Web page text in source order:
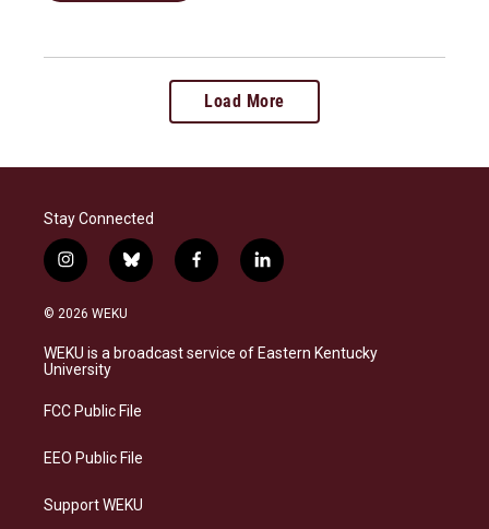
Load More
Stay Connected
i
n
s
a
g
a
b
l
s
k
f
a
b
o
l
i
e
d
© 2026 WEKU
WEKU is a broadcast service of Eastern Kentucky
University
FCC Public File
EEO Public File
Support WEKU